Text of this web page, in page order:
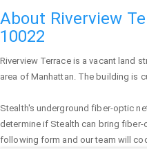
About Riverview
10022
Riverview Terraceis a vacant land
area of Manhattan. The building is
Stealth's underground fiber-optic
determine if Stealth can bring
following form and our team will